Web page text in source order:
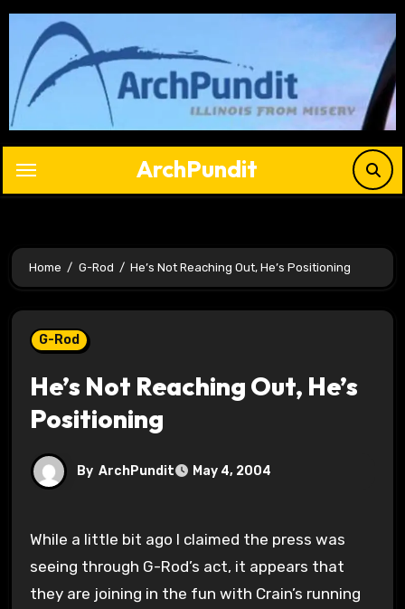
Skip
content
ArchPundit
Home G-Rod He’s Not Reaching Out, He’s Positioning
G-Rod
He’s Not Reaching Out, He’s
Positioning
By ArchPundit May 4, 2004
While a little bit ago I claimed the press was
seeing through G-Rod’s act, it appears that
they are joining in the fun with Crain’s running